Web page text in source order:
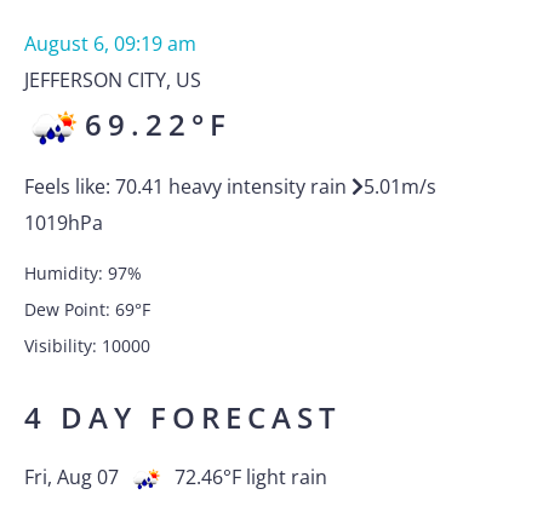
August 6, 09:19 am
JEFFERSON CITY, US
69.22 °F
Feels like: 70.41 heavy intensity rain 5.01m/s
1019hPa
Humidity: 97%
Dew Point: 69°F
Visibility: 10000
4 DAY FORECAST
Fri, Aug 07 72.46°F light rain